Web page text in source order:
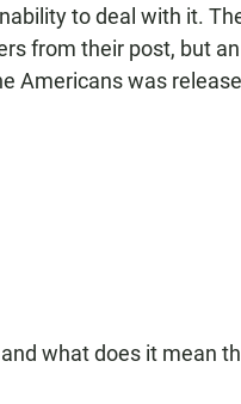
to deal with it.
from their post, but
Americans was
what does it mean